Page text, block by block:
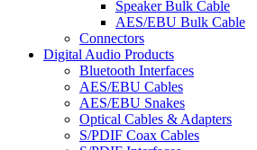
Speaker Bulk Cable
AES/EBU Bulk Cable
Connectors
Digital Audio Products
Bluetooth Interfaces
AES/EBU Cables
AES/EBU Snakes
Optical Cables & Adapters
S/PDIF Coax Cables